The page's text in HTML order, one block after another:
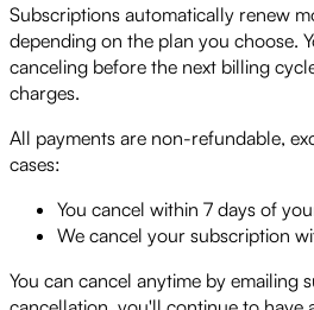
Subscriptions automatically renew
depending on the plan you choose.
canceling before the next billing
charges.
All payments are non-refundable,
cases:
You cancel within 7 days of
We cancel your subscription
You can cancel anytime by emailing